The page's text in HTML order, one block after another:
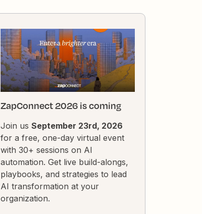
ZapConnect 2026 is coming
Join us September 23rd, 2026
for a free, one-day virtual event
with 30+ sessions on AI
automation. Get live build-alongs,
playbooks, and strategies to lead
AI transformation at your
organization.